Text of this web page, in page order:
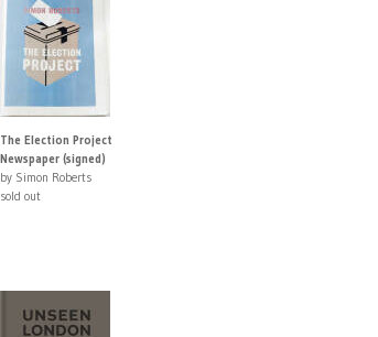
The Election Project
Newspaper (signed)
by Simon Roberts
sold out